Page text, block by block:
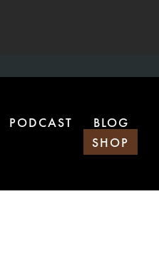
PODCAST
BLOG
SHOP